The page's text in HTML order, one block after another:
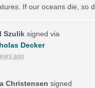
If our oceans die, so
Szulik signed via
Decker
ago
Christensen signed